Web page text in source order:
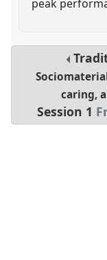
peak
caring,
Session 1